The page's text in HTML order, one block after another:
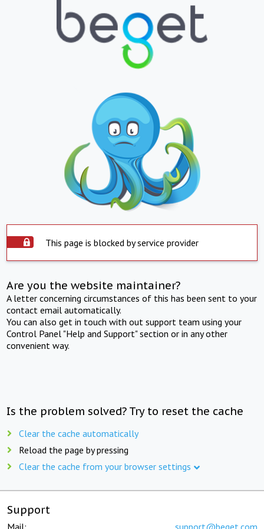
This page is blocked by service provider
Are you the website maintainer?
A letter concerning circumstances of this has been sent to your
contact email automatically.
You can also get in touch with out support team using your
Control Panel "Help and Support" section or in any other
convenient way.
Is the problem solved? Try to reset the cache
Clear the cache automatically
Reload the page by pressing
Clear the cache from your browser settings
Support
Mail: support@beget.com